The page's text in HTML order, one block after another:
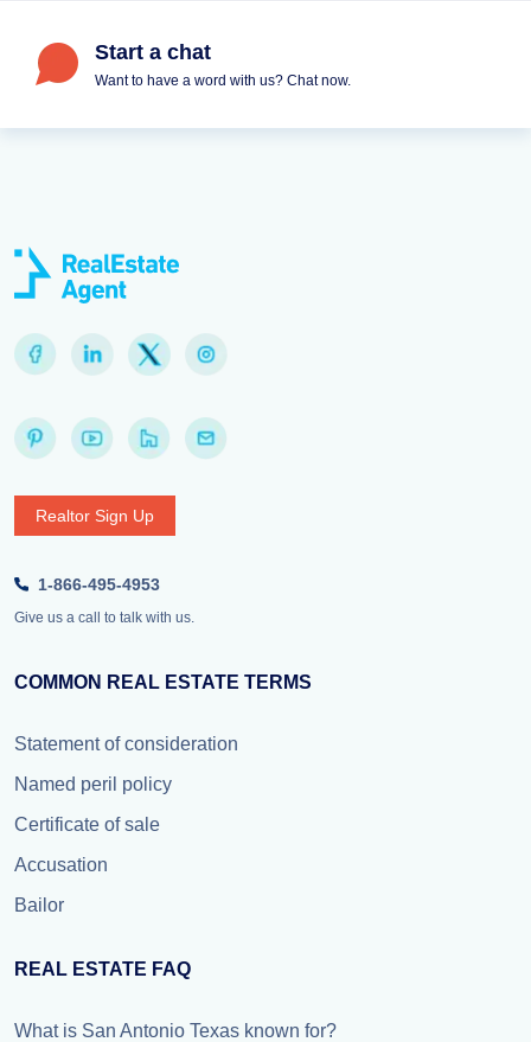
Start a chat
Want to have a word with us? Chat now.
Realtor Sign Up
1-866-495-4953
Give us a call to talk with us.
COMMON REAL ESTATE TERMS
Statement of consideration
Named peril policy
Certificate of sale
Accusation
Bailor
REAL ESTATE FAQ
What is San Antonio Texas known for?